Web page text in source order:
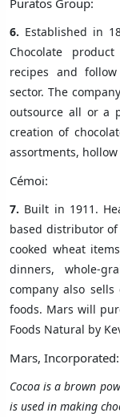
6. Established in
Chocolate
recipes and
sector. The
outsource all or a
creation of
assortments,
Cémoi:
7. Built in 1911.
based distributor
cooked wheat
dinners, whole-
company also
foods. Mars will
Foods Natural by
Mars, Incorporated:
Cocoa isa brown
is used in making